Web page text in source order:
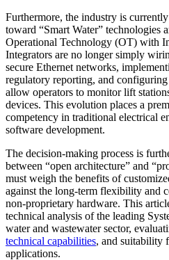
Furthermore, the industry is
toward “Smart Water” technologies
Operational Technology (OT) with
Integrators are no longer simply
secure Ethernet networks,
regulatory reporting, and configuring
allow operators to monitor lift
devices. This evolution places a
competency in traditional electrical
software development.
The decision-making process is
between “open architecture” and
must weigh the benefits of
against the long-term flexibility and
non-proprietary hardware. This
technical analysis of the leading
water and wastewater sector,
technical capabilities, and suitability
applications.